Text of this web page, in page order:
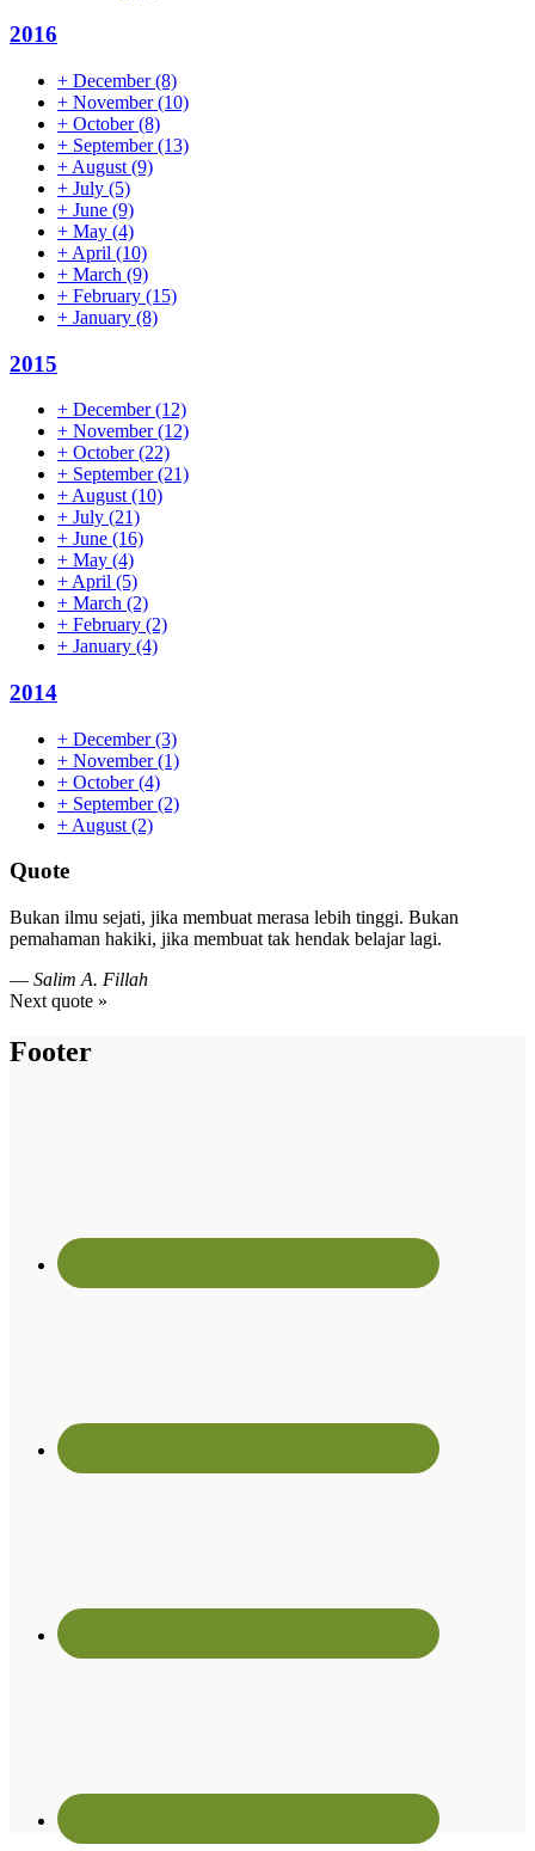
2016
+ December(8)
+ November(10)
+ October(8)
+ September(13)
+ August (9)
+ July (5)
+ June (9)
+ May (4)
+ April (10)
+ March (9)
+ February (15)
+ January (8)
2015
+ December(12)
+ November(12)
+ October(22)
+ September(21)
+ August (10)
+ July (21)
+ June (16)
+ May (4)
+ April (5)
+ March (2)
+ February (2)
+ January (4)
2014
+ December(3)
+ November(1)
+ October(4)
+ September(2)
+ August (2)
Quote
Bukan ilmu sejati, jika membuat merasa lebih tinggi. Bukan
pemahaman hakiki, jika membuat tak hendak belajar lagi.
— Salim A. Fillah
Next quote »
Footer